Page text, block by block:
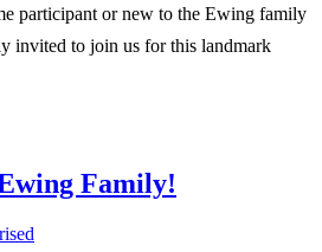
participant or new to the Ewing family
invited to join us for this landmark
Family!